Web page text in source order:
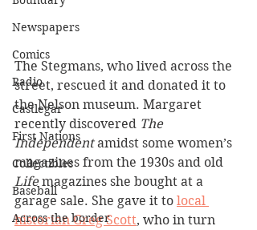
Newspapers
Comics
Radio
Castlegar
First Nations
Collectibles
Baseball
Across the border
The Stegmans, who lived across the
street, rescued it and donated it to
the Nelson museum. Margaret
recently discovered The
Independent amidst some women’s
magazines from the 1930s and old
Life magazines she bought at a
garage sale. She gave it to local
historian Greg Scott, who in turn